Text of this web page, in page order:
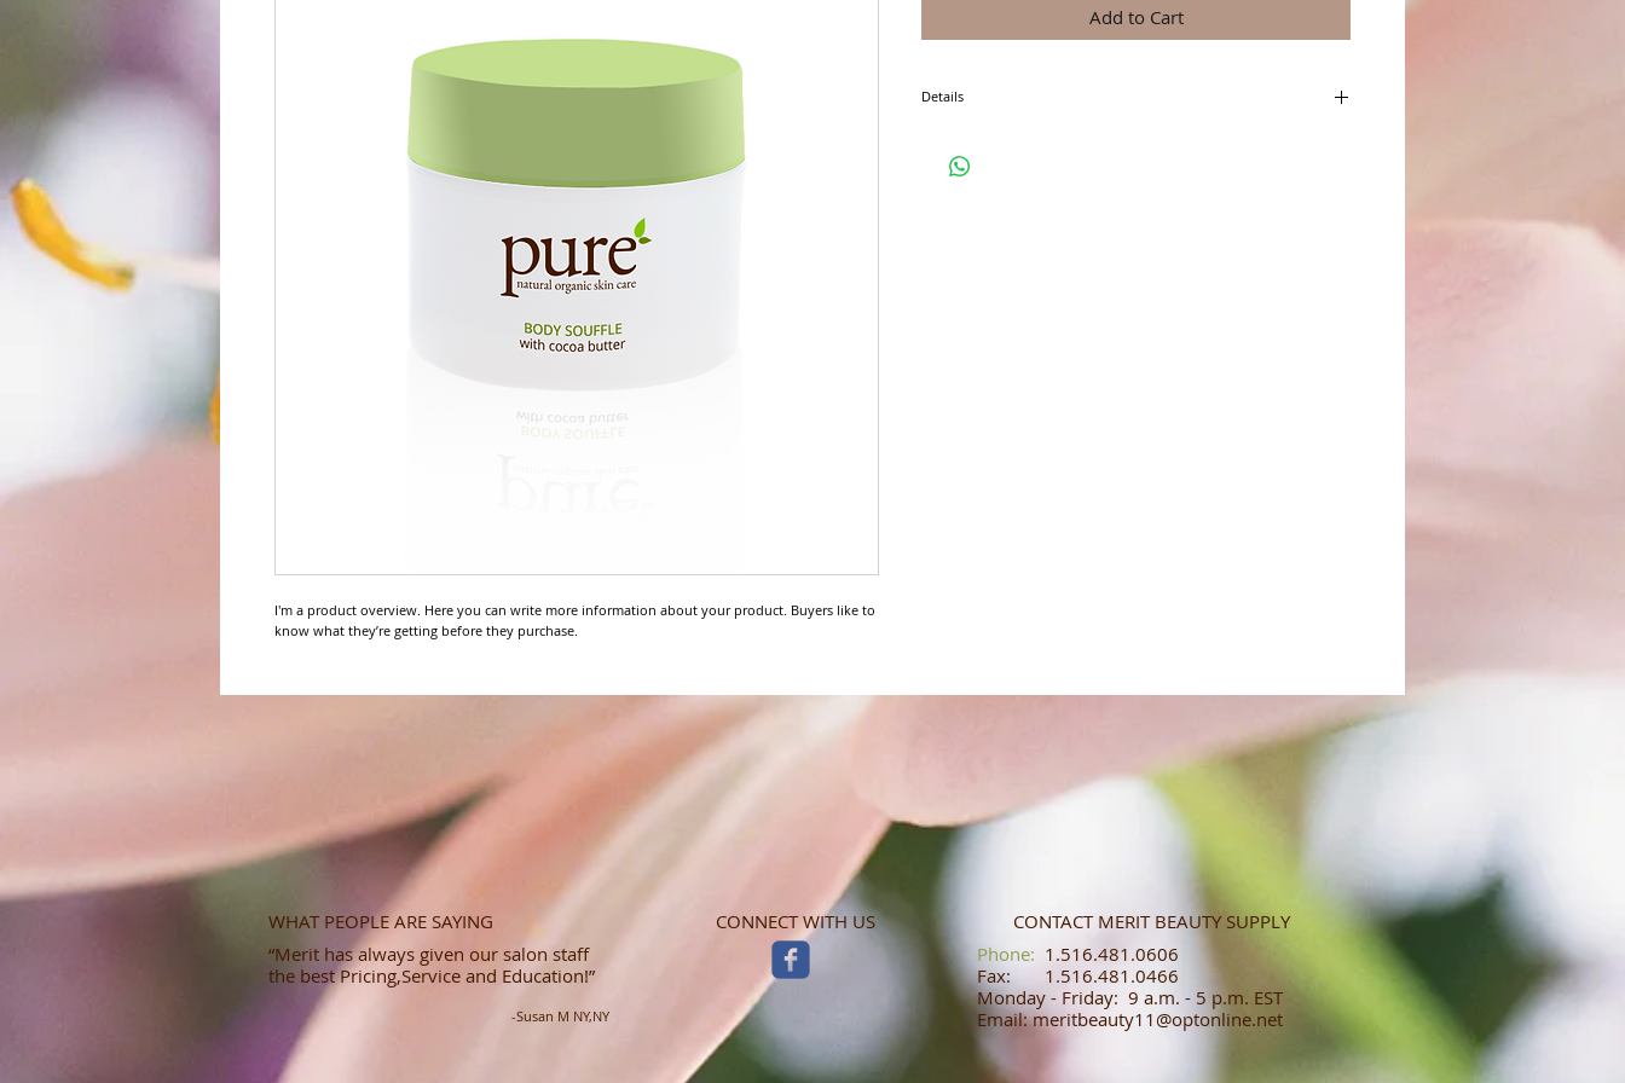
I'm a product overview. Here you can write more information about your product. Buyers like to
know what they’re getting before they purchase.
Add to Cart
Details
product such as sizing, material, care instructions and cleaning
instructions.
WHAT PEOPLE ARE SAYING
“Merit has always given our salon staff
the best Pricing,Service and Education!”
-Susan M NY,NY
CONNECT WITH US
CONTACT MERIT BEAUTY SUPPLY
​​​​​​​​​​​​​​​​​​​​Phone: 1.516.481.0606​​
Fax: 1.516.481.0466​
Monday - Friday: 9 a.m. - 5 p.m. EST
Email: meritbeauty11@optonline.net